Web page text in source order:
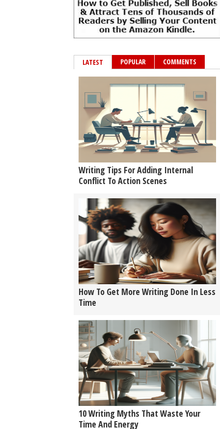
LATEST POPULAR COMMENTS
Writing Tips For Adding Internal
Conflict To Action Scenes
How To Get More Writing Done In Less
Time
10 Writing Myths That Waste Your
Time And Energy